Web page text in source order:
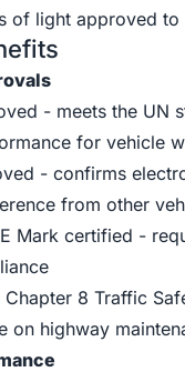
of light approved to
- meets the UN
for vehicle
- confirms
from other
Mark certified -
8 Traffic
on highway